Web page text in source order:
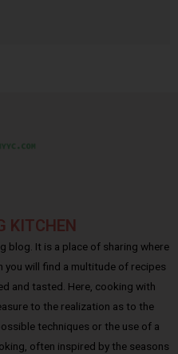
KITCHEN
blog. It is a place of sharing where
you will find a multitude of recipes
and tasted. Here, cooking with
to the realization as to the
techniques or the use of a
often inspired by the seasons